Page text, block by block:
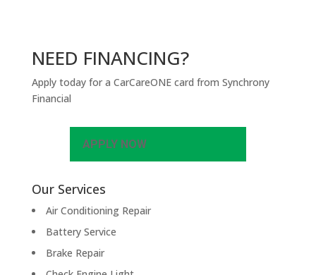
NEED FINANCING?
Apply today for a CarCareONE card from Synchrony
Financial
APPLY NOW
Our Services
Air Conditioning Repair
Battery Service
Brake Repair